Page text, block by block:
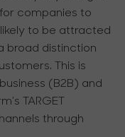
companies to
to be attracted
broad distinction
This is
(B2B) and
TARGET
through